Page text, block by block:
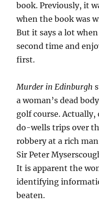
book. Previously, it
when the book was
But it says a lot
second time and
first.
Murder in Edinburgh
a woman’s dead
golf course.
do-wells trips over
robbery at a rich
Sir Peter
It is apparent the
identifying
beaten.